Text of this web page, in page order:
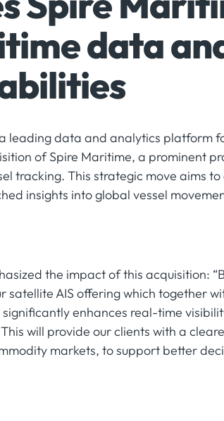
data
leading data and analytics platform
of Spire Maritime, a prominent
tracking. This strategic move aims to
insights into global vessel
the impact of this acquisition:
AIS offering which together
enhances real-time
will provide our clients with a
markets, to support better